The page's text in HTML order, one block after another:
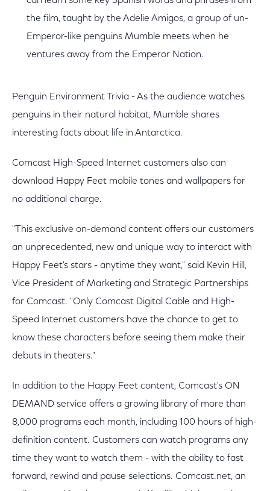
the film, taught by the Adelie Amigos, a group of un-
Emperor-like penguins Mumble meets when he
ventures away from the Emperor Nation.
Penguin Environment Trivia - As the audience watches
penguins in their natural habitat, Mumble shares
interesting facts about life in Antarctica.
Comcast High-Speed Internet customers also can
download Happy Feet mobile tones and wallpapers for
no additional charge.
"This exclusive on-demand content offers our customers
an unprecedented, new and unique way to interact with
Happy Feet's stars - anytime they want," said Kevin Hill,
Vice President of Marketing and Strategic Partnerships
for Comcast. "Only Comcast Digital Cable and High-
Speed Internet customers have the chance to get to
know these characters before seeing them make their
debuts in theaters."
In addition to the Happy Feet content, Comcast's ON
DEMAND service offers a growing library of more than
8,000 programs each month, including 100 hours of high-
definition content. Customers can watch programs any
time they want to watch them - with the ability to fast
forward, rewind and pause selections. Comcast.net, an